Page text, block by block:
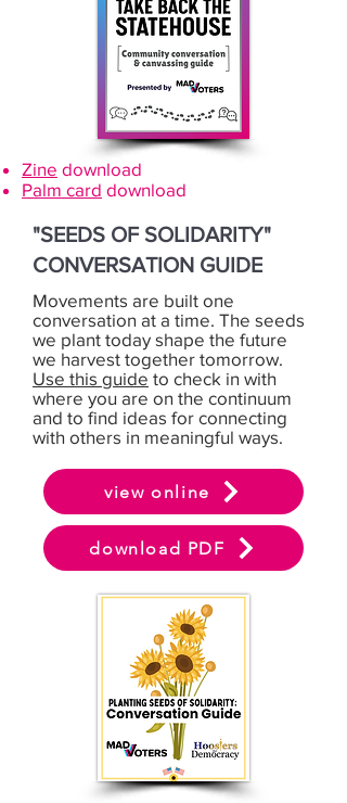
Zine download
Palm card download
"SEEDS OF SOLIDARITY"
CONVERSATION GUIDE
Movements are built one
conversation at a time. The seeds
we plant today shape the future
we harvest together tomorrow.
Use this guide to check in with
where you are on the continuum
and to find ideas for connecting
with others in meaningful ways.
view online
download PDF